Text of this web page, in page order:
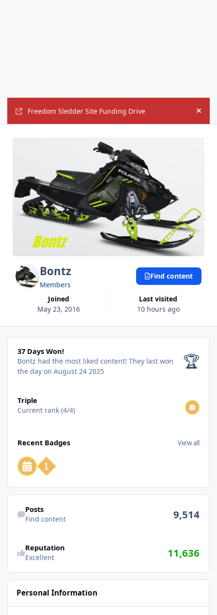
Freedom Sledder Site Funding Drive Hide
Bontz
Members
Joined
May 23, 2016
Last visited
10 hours ago
Find content
37 Days Won!
37 Days Won!
Bontz had the most liked content! They last won
the day on August 24 2025
🏆
Triple
Current rank (4/4)
Recent Badges View all
Find content
Posts
Find content 9,514
Reputation
Excellent 11,636
Personal Information